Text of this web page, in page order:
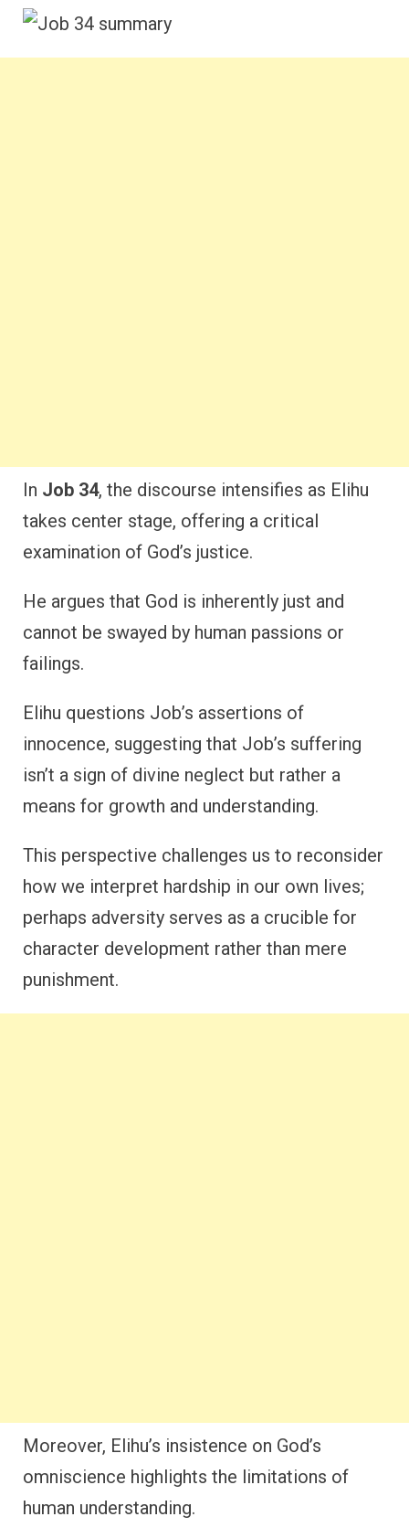
In Job 34, the discourse intensifies as Elihu
takes center stage, offering a critical
examination of God’s justice.
He argues that God is inherently just and
cannot be swayed by human passions or
failings.
Elihu questions Job’s assertions of
innocence, suggesting that Job’s suffering
isn’t a sign of divine neglect but rather a
means for growth and understanding.
This perspective challenges us to reconsider
how we interpret hardship in our own lives;
perhaps adversity serves as a crucible for
character development rather than mere
punishment.
Moreover, Elihu’s insistence on God’s
omniscience highlights the limitations of
human understanding.